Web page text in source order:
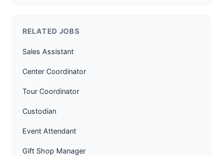
RELATED JOBS
Sales Assistant
Center Coordinator
Tour Coordinator
Custodian
Event Attendant
Gift Shop Manager